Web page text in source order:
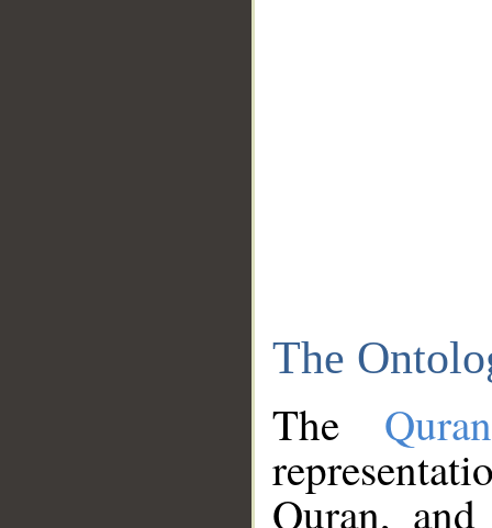
The
The
Quran,